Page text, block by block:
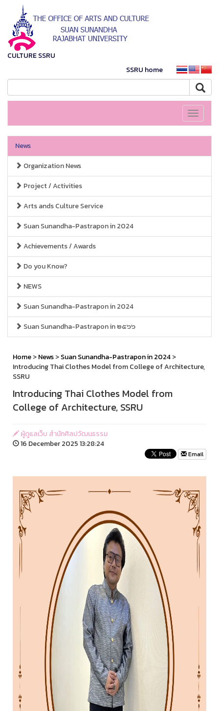
CULTURE SSRU
SSRU home
Toggle
News
Organization News
Project / Activities
Arts ands Culture Service
Suan Sunandha-Pastrapon in 2024
Achievements / Awards
Do you Know?
NEWS
Suan Sunandha-Pastrapon in 2024
Suan Sunandha-Pastrapon in ๒๕๖๖
Home>News>Suan Sunandha-Pastrapon in 2024>
Introducing Thai Clothes Model from College of Architecture,
SSRU
Introducing Thai Clothes Model from
College of Architecture, SSRU
ผู้ดูแลเว็บ สำนักศิลปวัฒนธรรม
16 December 2025 13:28:24
Email